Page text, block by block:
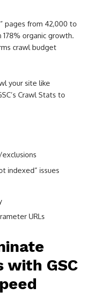
pages from 42,000 to
organic growth.
crawl budget
your site like
Crawl Stats to
indexed” issues
URLs
with GSC